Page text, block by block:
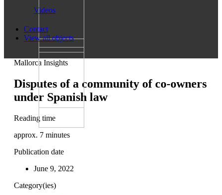
Videos
Contact
View all objects
Mallorca Insights
Disputes of a community of co-owners
under Spanish law
Reading time
approx. 7 minutes
Publication date
June 9, 2022
Category(ies)